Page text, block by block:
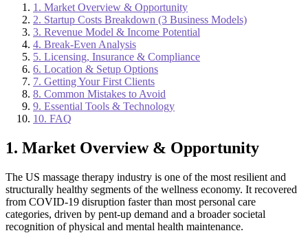
1. Market Overview & Opportunity
2. Startup Costs Breakdown (3 Business Models)
3. Revenue Model & Income Potential
4. Break-Even Analysis
5. Licensing, Insurance & Compliance
6. Location & Setup Options
7. Getting Your First Clients
8. Common Mistakes to Avoid
9. Essential Tools & Technology
10. FAQ
1. Market Overview & Opportunity
The US massage therapy industry is one of the most resilient and
structurally healthy segments of the wellness economy. It recovered
from COVID-19 disruption faster than most personal care
categories, driven by pent-up demand and a broader societal
recognition of physical and mental health maintenance.